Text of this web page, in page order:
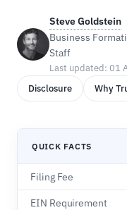
Steve Goldstein
Business
Staff
Last updated: 01
Disclosure
Why
QUICK FACTS
Filing Fee
EIN Requirement